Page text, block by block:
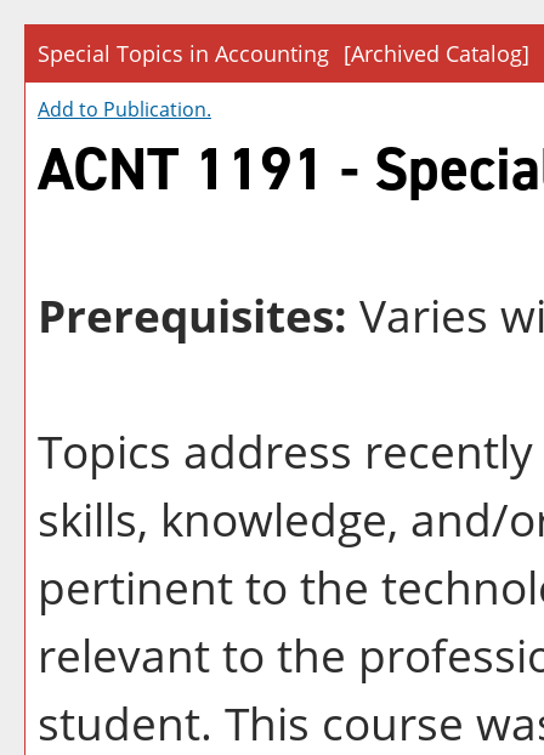
Special Topics in Accounting [Archived Catalog]
Add to Publication.
ACNT 1191 -
Prerequisites: Varies
Topics address
skills, knowledge, and/
pertinent to the
relevant to the
student. This course